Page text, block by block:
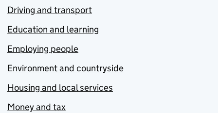
Driving and transport
Education and learning
Employing people
Environment and countryside
Housing and local services
Money and tax